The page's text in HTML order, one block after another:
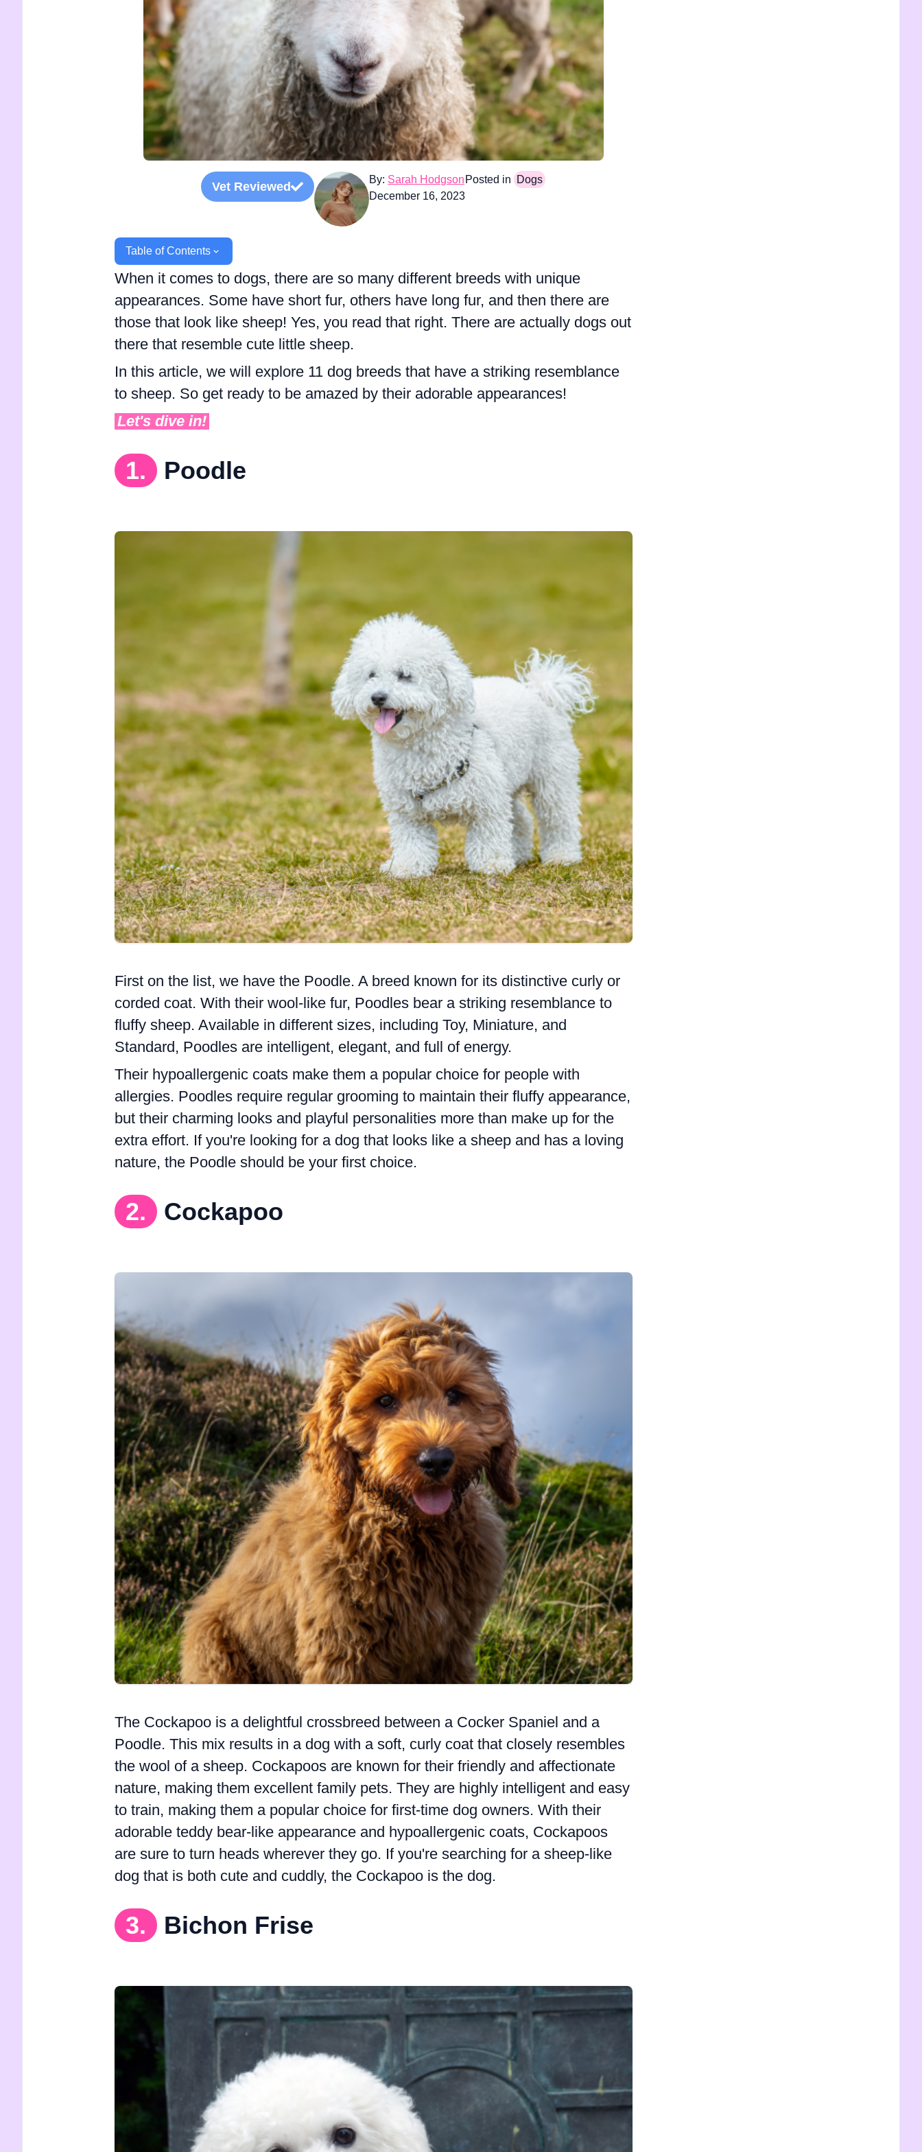
Vet Reviewed
By: Sarah Hodgson
December 16, 2023
Posted in Dogs
Table of Contents
When it comes to dogs, there are so many different breeds with unique
appearances. Some have short fur, others have long fur, and then there are
those that look like sheep! Yes, you read that right. There are actually dogs out
there that resemble cute little sheep.
In this article, we will explore 11 dog breeds that have a striking resemblance
to sheep. So get ready to be amazed by their adorable appearances!
Let's dive in!
1. Poodle
First on the list, we have the Poodle. A breed known for its distinctive curly or
corded coat. With their wool-like fur, Poodles bear a striking resemblance to
fluffy sheep. Available in different sizes, including Toy, Miniature, and
Standard, Poodles are intelligent, elegant, and full of energy.
Their hypoallergenic coats make them a popular choice for people with
allergies. Poodles require regular grooming to maintain their fluffy appearance,
but their charming looks and playful personalities more than make up for the
extra effort. If you're looking for a dog that looks like a sheep and has a loving
nature, the Poodle should be your first choice.
2. Cockapoo
The Cockapoo is a delightful crossbreed between a Cocker Spaniel and a
Poodle. This mix results in a dog with a soft, curly coat that closely resembles
the wool of a sheep. Cockapoos are known for their friendly and affectionate
nature, making them excellent family pets. They are highly intelligent and easy
to train, making them a popular choice for first-time dog owners. With their
adorable teddy bear-like appearance and hypoallergenic coats, Cockapoos
are sure to turn heads wherever they go. If you're searching for a sheep-like
dog that is both cute and cuddly, the Cockapoo is the dog.
3. Bichon Frise